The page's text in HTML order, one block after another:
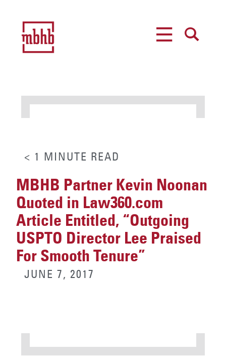
< 1 MINUTE READ
MBHB Partner Kevin Noonan
Quoted in Law360.com
Article Entitled, “Outgoing
USPTO Director Lee Praised
For Smooth Tenure”
JUNE 7, 2017